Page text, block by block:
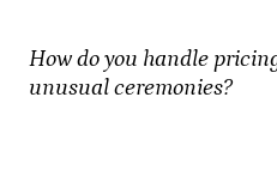
How do you handle
unusual ceremonies?